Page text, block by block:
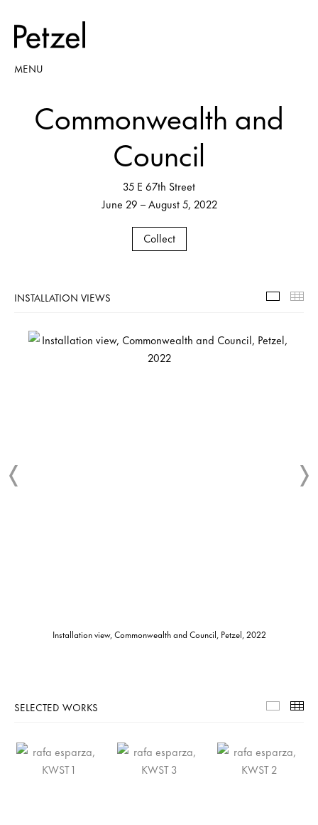
MENU
Commonwealth and
Council
35 E 67th Street
June 29 – August 5, 2022
Collect
INSTALLATION VIEWS
Installation view, Commonwealth and Council, Petzel, 2022
SELECTED WORKS